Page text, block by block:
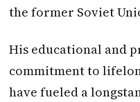
the former Soviet
His educational and
commitment to
have fueled a